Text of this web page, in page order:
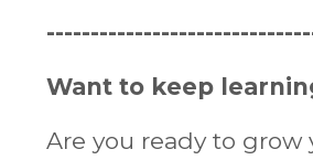
Want to keep
Are you ready to